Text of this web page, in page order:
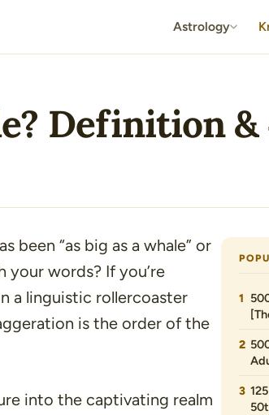
Astrology
Definition &
been “as big as a whale” or
your words? If you’re
a linguistic rollercoaster
is the order of the
into the captivating realm